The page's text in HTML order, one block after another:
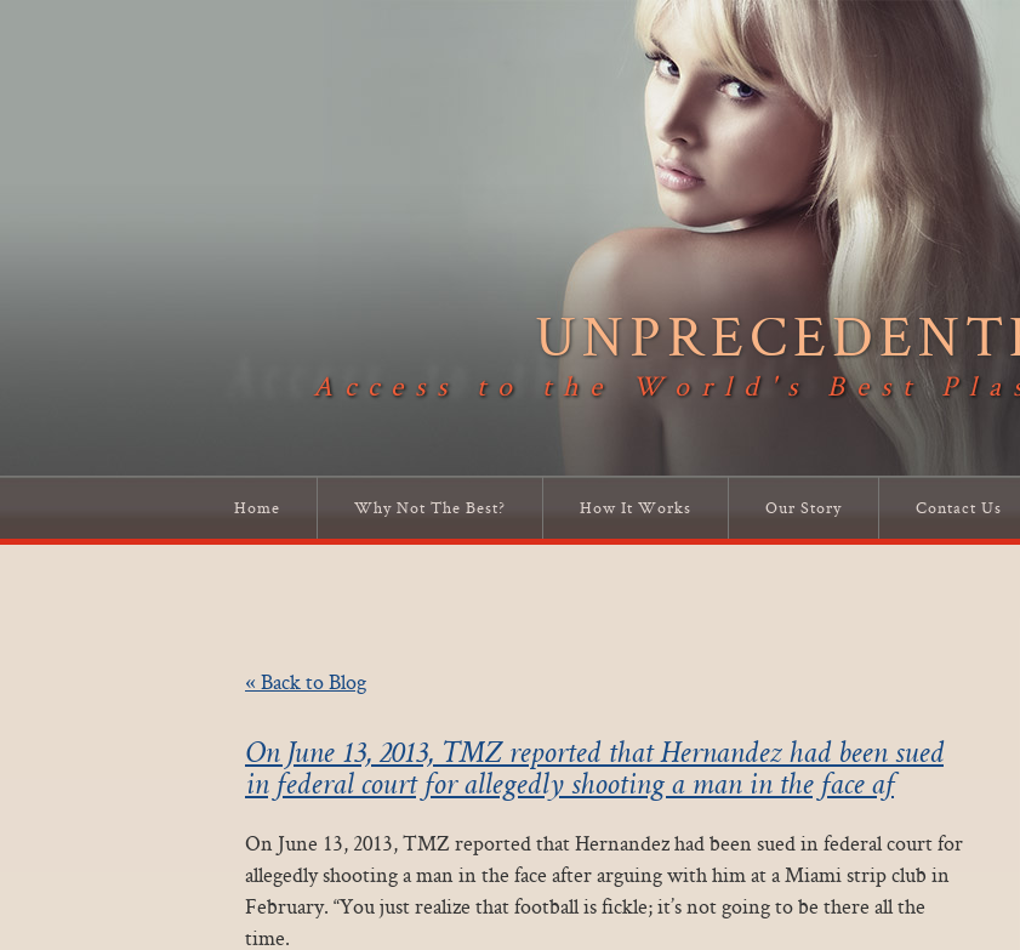
Access to the World's Best
Home Why Not The Best? How It Works Our Story Contact Us
« Back to Blog
On June 13, 2013, TMZ reported that Hernandez had been sued
in federal court for allegedly shooting a man in the face af
On June 13, 2013, TMZ reported that Hernandez had been sued in federal court for
allegedly shooting a man in the face after arguing with him at a Miami strip club in
February. “You just realize that football is fickle; it’s not going to be there all the
time.